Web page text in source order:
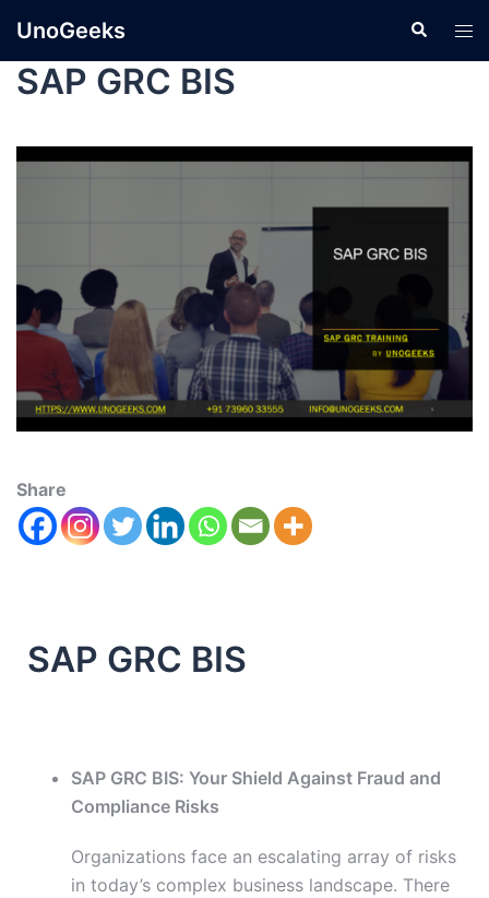
UnoGeeks
SAP GRC BIS
Share
SAP GRC BIS
SAP GRC BIS: Your Shield Against Fraud and
Compliance Risks
Organizations face an escalating array of risks
in today’s complex business landscape. There